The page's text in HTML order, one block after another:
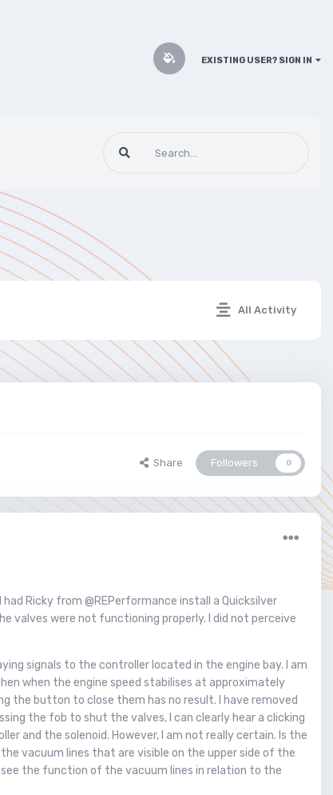
EXISTING USER? SIGN IN
All Activity
Share Followers 0
Ricky from @REPerformance install a Quicksilver
valves were not functioning properly. I did not perceive
signals to the controller located in the engine bay. I am
when the engine speed stabilises at approximately
the button to close them has no result. I have removed
the fob to shut the valves, I can clearly hear a clicking
and the solenoid. However, I am not really certain. Is the
vacuum lines that are visible on the upper side of the
the function of the vacuum lines in relation to the